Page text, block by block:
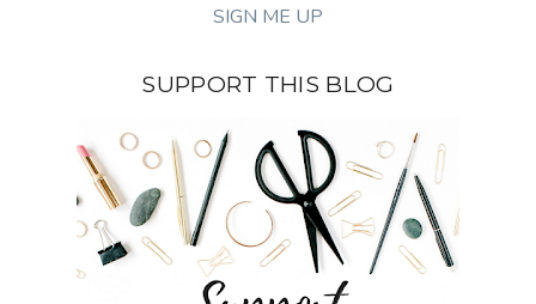
SUPPORT THIS BLOG